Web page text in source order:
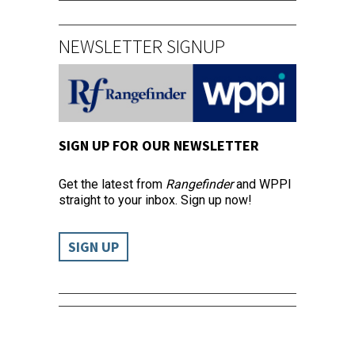
NEWSLETTER SIGNUP
SIGN UP FOR OUR NEWSLETTER
Get the latest from Rangefinderand WPPI
straight to your inbox. Sign up now!
SIGN UP